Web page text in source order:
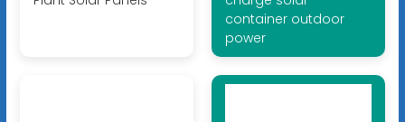
container outdoor
power